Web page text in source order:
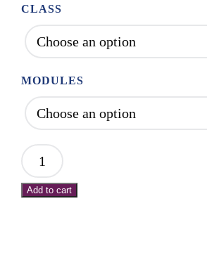
CLASS
MODULES
Mod
1:
Intro
Add to cart